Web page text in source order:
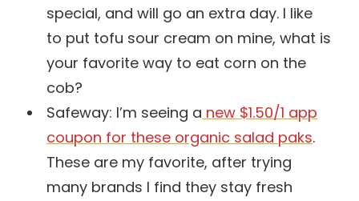
special, and will go an extra day. I like
to put tofu sour cream on mine, what is
your favorite way to eat corn on the
cob?
Safeway: I’m seeing a new $1.50/1 app
coupon for these organic salad paks.
These are my favorite, after trying
many brands I find they stay fresh